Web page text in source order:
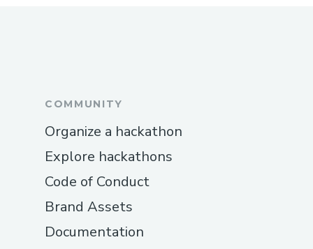
COMMUNITY
Organize a hackathon
Explore hackathons
Code of Conduct
Brand Assets
Documentation